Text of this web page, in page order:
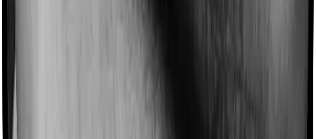
offer domiciliary protection whereas Super Health
Platinum Infinite offers domiciliary cover.